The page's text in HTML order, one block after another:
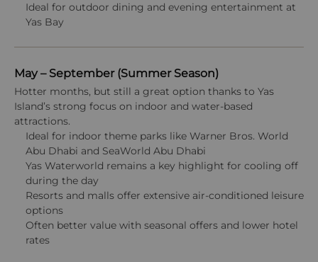
Ideal for outdoor dining and evening entertainment at
Yas Bay
May – September (Summer Season)
Hotter months, but still a great option thanks to Yas
Island’s strong focus on indoor and water-based
attractions.
Ideal for indoor theme parks like Warner Bros. World
Abu Dhabi and SeaWorld Abu Dhabi
Yas Waterworld remains a key highlight for cooling off
during the day
Resorts and malls offer extensive air-conditioned leisure
options
Often better value with seasonal offers and lower hotel
rates